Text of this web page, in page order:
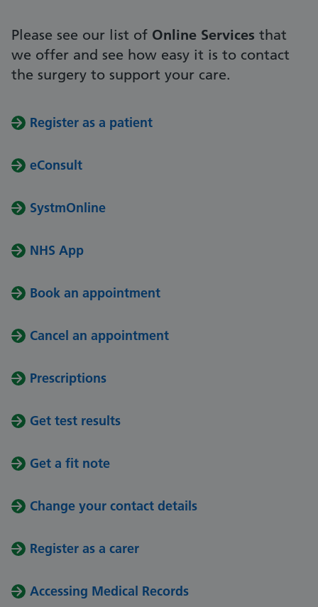
Please see our list of Online Services that
we offer and see how easy it is to contact
the surgery to support your care.
Register as a patient
eConsult
SystmOnline
NHS App
Book an appointment
Cancel an appointment
Prescriptions
Get test results
Get a fit note
Change your contact details
Register as a carer
Accessing Medical Records